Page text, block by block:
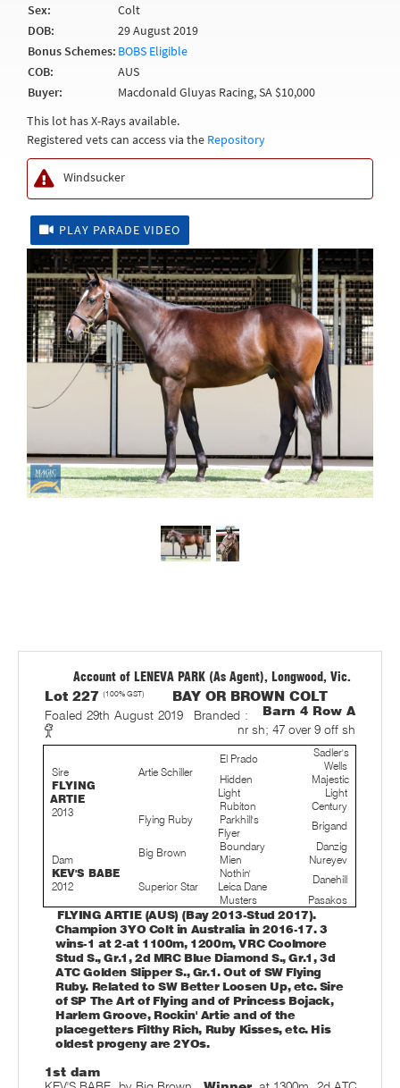
Sex:
Colt
DOB:
29 August 2019
Bonus Schemes: BOBS Eligible
COB:
AUS
Buyer:
Macdonald Gluyas Racing, SA $10,000
This lot has X-Rays available.
Registered vets can access via the Repository
Windsucker
PLAY PARADE VIDEO
Account of LENEVA PARK (As Agent), Longwood, Vic.
Lot 227 (100% GST) BAY OR BROWN COLT
Barn 4 Row A
Foaled 29th August 2019
Branded :
nr sh; 47 over 9 off sh
Sire
FLYING
ARTIE
2013
Artie Schiller
El Prado
Sadler's
Wells
Hidden
Light
Majestic
Light
Flying Ruby
Rubiton
Century
Parkhill's
Flyer
Brigand
Dam
KEV'S BABE
2012
Big Brown Boundary
Danzig
Mien
Nureyev
Superior Star
Nothin'
Leica Dane
Danehill
Musters
Pasakos
FLYING ARTIE (AUS) (Bay 2013-Stud 2017).
Champion 3YO Colt in Australia in 2016-17. 3
wins-1 at 2-at 1100m, 1200m, VRC Coolmore
Stud S., Gr.1, 2d MRC Blue Diamond S., Gr.1, 3d
ATC Golden Slipper S., Gr.1. Out of SW Flying
Ruby. Related to SW Better Loosen Up, etc. Sire
of SP The Art of Flying and of Princess Bojack,
Harlem Groove, Rockin' Artie and of the
placegetters Filthy Rich, Ruby Kisses, etc. His
oldest progeny are 2YOs.
1st dam